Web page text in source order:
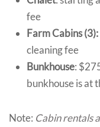
fee
Farm Cabins (3):
cleaning fee
Bunkhouse:
bunkhouse is at
Note: Cabin rentals